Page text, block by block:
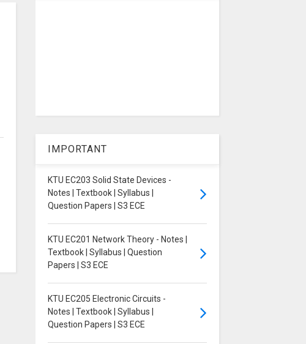
IMPORTANT
KTU EC203 Solid State Devices -
Notes | Textbook | Syllabus |
Question Papers | S3 ECE
KTU EC201 Network Theory - Notes |
Textbook | Syllabus | Question
Papers | S3 ECE
KTU EC205 Electronic Circuits -
Notes | Textbook | Syllabus |
Question Papers | S3 ECE